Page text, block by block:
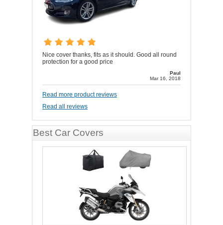
Nice cover thanks, fits as it should. Good all round
protection for a good price
Paul
Mar 16, 2018
Read more product reviews
Read all reviews
Best Car Covers